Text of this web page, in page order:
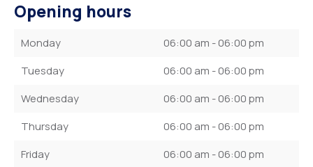
Opening hours
Monday
06:00 am - 06:00 pm
Tuesday
06:00 am - 06:00 pm
Wednesday
06:00 am - 06:00 pm
Thursday
06:00 am - 06:00 pm
Friday
06:00 am - 06:00 pm